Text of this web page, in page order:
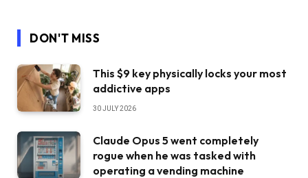
DON'T MISS
This $9 key physically locks your most
addictive apps
30 JULY 2026
Claude Opus 5 went completely
rogue when he was tasked with
operating a vending machine